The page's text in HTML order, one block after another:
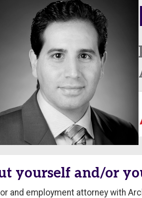
yourself and/or
and employment attorney with